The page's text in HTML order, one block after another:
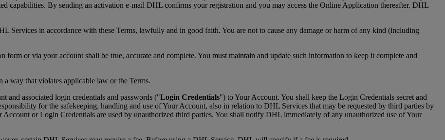
capabilities. By sending an activation e-mail DHL confirms your registration and you may access the Online Application thereafter. DHL
Services in accordance with these Terms, lawfully and in good faith. You are not to cause any damage or harm of any kind (including
or via your account shall be true, accurate and complete. You must maintain and update such information to keep it complete and
way that violates applicable law or the Terms.
and associated login credentials and passwords ("Login Credentials") to Your Account. You shall keep the Login Credentials secret and
for the safekeeping, handling and use of Your Account, also in relation to DHL Services that may be requested by third parties by
or Login Credentials are used by unauthorized third parties. You shall notify DHL immediately of any unauthorized use of Your